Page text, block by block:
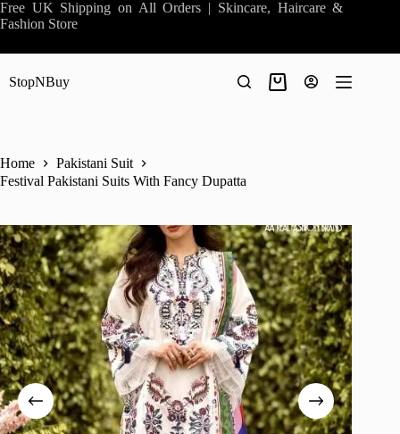
Skip
to
Free UK Shipping on All Orders | Skincare, Haircare &
Fashion Store
StopNBuy
Shopping
Home
Pakistani Suit
Festival Pakistani Suits With Fancy Dupatta